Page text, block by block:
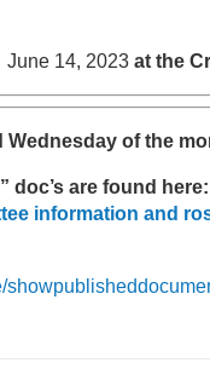
June 14, 2023 at the
Wednesday of the
doc’s are found here:
information and